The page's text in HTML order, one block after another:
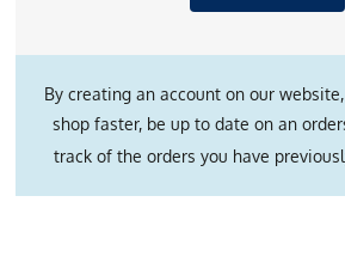
By creating an account on our
shop faster, be up to date on an
track of the orders you have